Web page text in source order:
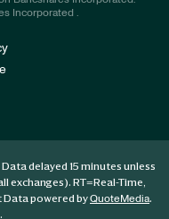
Incorporated .
Data delayed 15 minutes unless
exchanges). RT=Real-Time,
Data powered byQuoteMedia.
.